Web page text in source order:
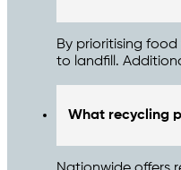
By prioritising
to landfill.
What recycling